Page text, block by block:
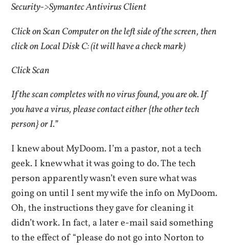
Security->Symantec Antivirus Client
Click on Scan Computer on the left side of the screen, then
click on Local Disk C: (it will have a check mark)
Click Scan
If the scan completes with no virus found, you are ok. If
you have a virus, please contact either {the other tech
person} or I.”
I knew about MyDoom. I’m a pastor, not a tech
geek. I knew what it was going to do. The tech
person apparently wasn’t even sure what was
going on until I sent my wife the info on MyDoom.
Oh, the instructions they gave for cleaning it
didn’t work. In fact, a later e-mail said something
to the effect of “please do not go into Norton to